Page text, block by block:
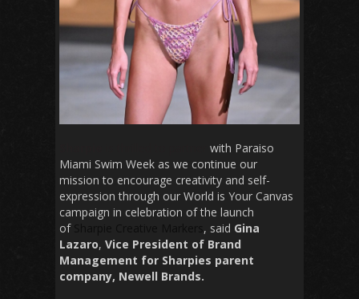
with Paraiso
Miami Swim Week as we continue our
mission to encourage creativity and self-
expression through our World is Your Canvas
campaign in celebration of the launch
of
, said Gina
Lazaro, Vice President of Brand
Management for Sharpies parent
company, Newell Brands.